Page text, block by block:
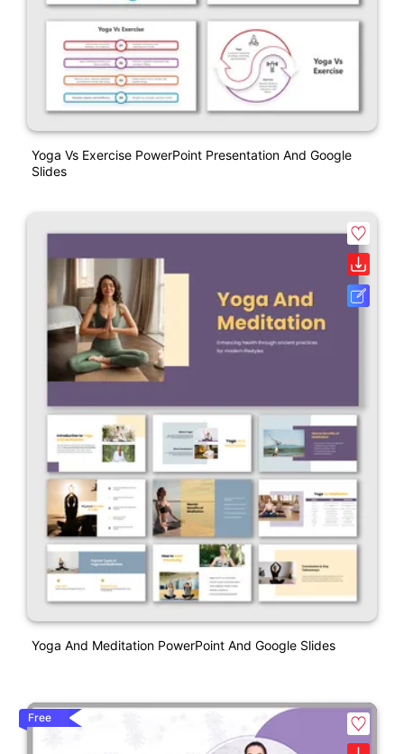
Yoga Vs Exercise PowerPoint Presentation And Google
Slides
Yoga And Meditation PowerPoint And Google Slides
Free